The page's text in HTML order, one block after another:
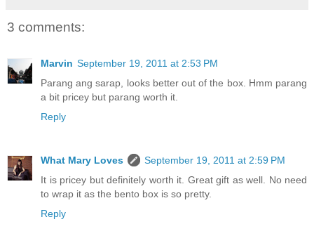
3 comments:
Marvin September 19, 2011 at 2:53 PM
Parang ang sarap, looks better out of the box. Hmm parang
a bit pricey but parang worth it.
Reply
What Mary Loves
September 19, 2011 at 2:59 PM
It is pricey but definitely worth it. Great gift as well. No need
to wrap it as the bento box is so pretty.
Reply